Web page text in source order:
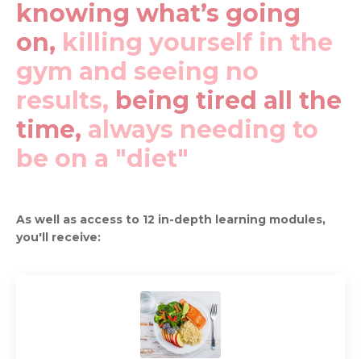
knowing what’s going
on, killing yourself in the
gym and seeing no
results, being tired all the
time, always needing to
be on a "diet"
As well as access to 12 in-depth learning modules,
you'll receive: